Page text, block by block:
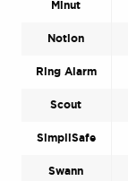
Minut
Notion
Ring Alarm
Scout
SimpliSafe
Swann